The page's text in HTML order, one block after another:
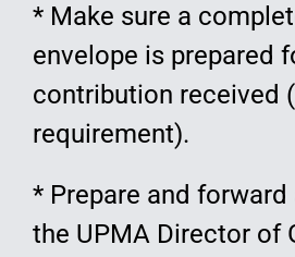
* Make sure a
envelope is prepared
contribution received
requirement).
* Prepare and
the UPMA Director of